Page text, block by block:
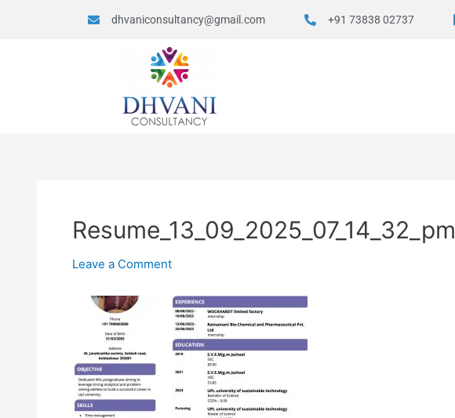
dhvaniconsultancy@gmail.com +91 73838 02737
Resume_13_09_2025_07_14_32_pm
Leave a Comment